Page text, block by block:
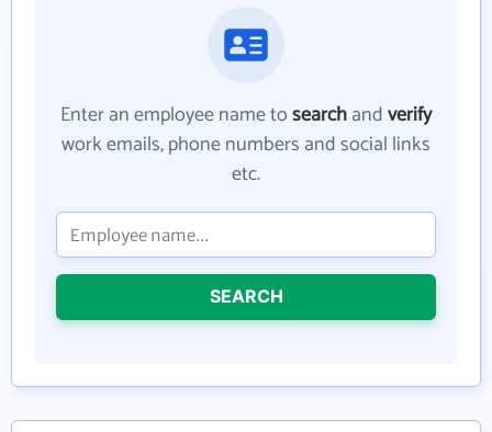
Enter an employee name tosearchandverify
work emails, phone numbers and social links
etc.
SEARCH